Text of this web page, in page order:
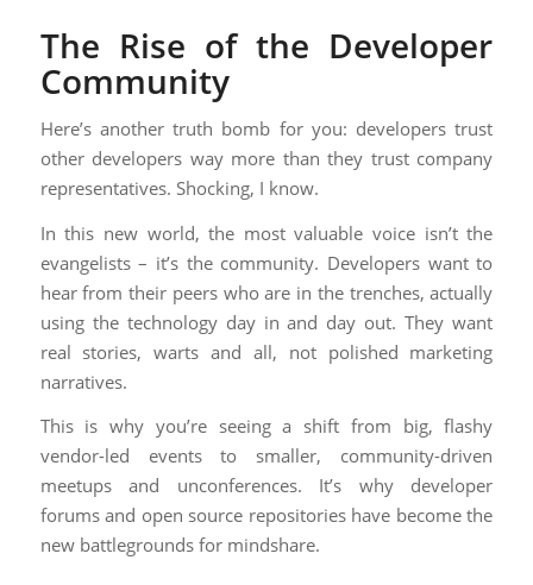
The Rise of the Developer
Community
Here’s another truth bomb for you: developers trust
other developers way more than they trust company
representatives. Shocking, I know.
In this new world, the most valuable voice isn’t the
evangelists – it’s the community. Developers want to
hear from their peers who are in the trenches, actually
using the technology day in and day out. They want
real stories, warts and all, not polished marketing
narratives.
This is why you’re seeing a shift from big, flashy
vendor-led events to smaller, community-driven
meetups and unconferences. It’s why developer
forums and open source repositories have become the
new battlegrounds for mindshare.